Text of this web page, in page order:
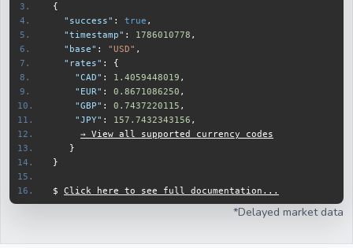
{
  "success"
: true ,
  "timestamp"
: 1786010778 ,
  "base"
: "USD" ,
  "rates"
:
{
    "CAD"
: 1.4067238696 ,
    "EUR"
: 0.8675473527 ,
    "GBP"
: 0.7439033967 ,
    "JPY"
: 157.8390279062 ,
→ View all supported currency codes
}
}
$ Click here to see full documentation...
*Delayed market data